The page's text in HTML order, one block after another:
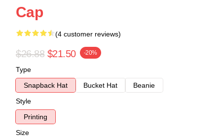
Cap
(4 customer reviews)
$26.88 $21.50 -20%
Type
Snapback Hat
Bucket Hat
Beanie
Style
Printing
Size